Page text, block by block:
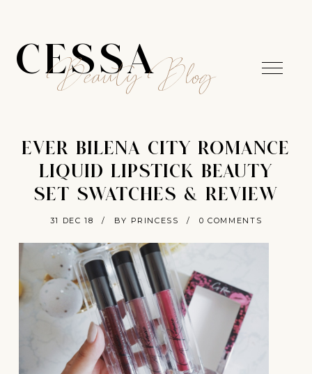
CESSA
Beauty Blog
EVER BILENA CITY ROMANCE
LIQUID LIPSTICK BEAUTY
SET SWATCHES & REVIEW
31 DEC 18 / BY PRINCESS / 0 COMMENTS